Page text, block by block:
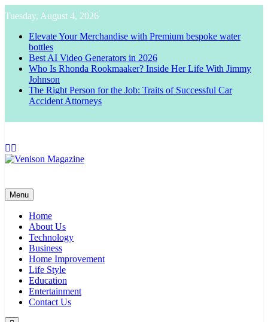
to
content
Tuesday, August 4, 2026
Elevate Your Merchandise with Premium bespoke water
bottles
Best AI Video Generators in 2026
Who Is Rhonda Rookmaaker? Inside Her Life With Jimmy
Johnson
The Right Person for the Job: Traits of Successful Car
Accident Attorneys
Menu
Home
About Us
Technology
Business
Home Improvement
Life Style
Education
Entertainment
Contact Us